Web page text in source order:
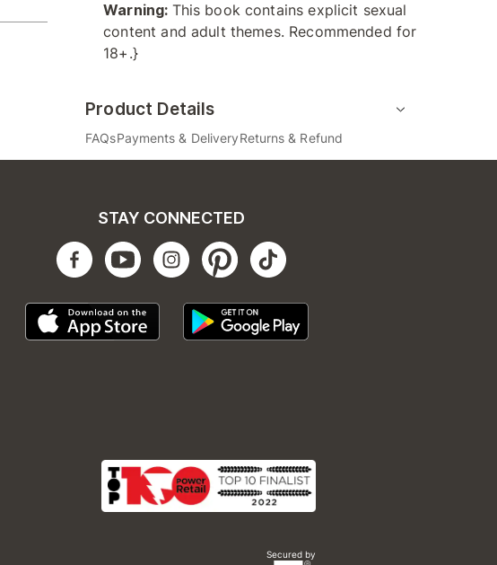
Warning: This book contains explicit sexual
content and adult themes. Recommended for
18+.}
Product Details
FAQsPayments & DeliveryReturns & Refund
STAY CONNECTED
Secured by